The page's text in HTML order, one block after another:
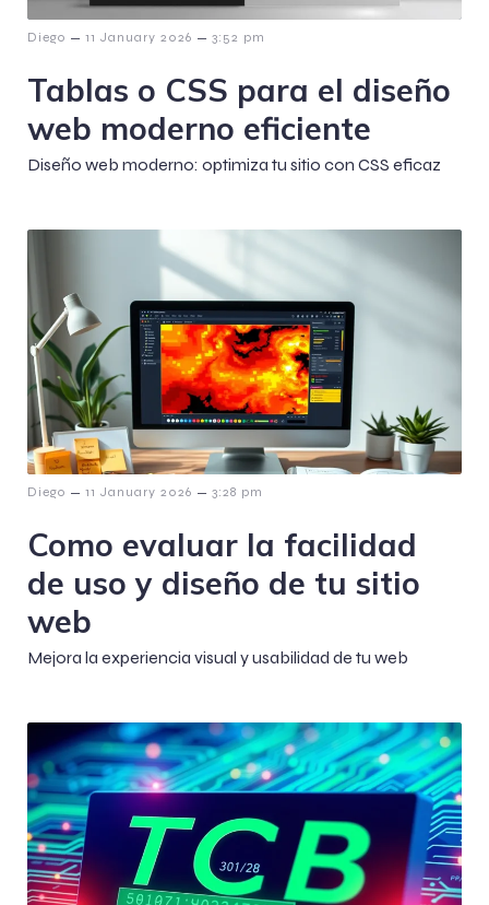
Diego – 11 January 2026 – 3:52 pm
Tablas o CSS para el diseño
web moderno eficiente
Diseño web moderno: optimiza tu sitio con CSS eficaz
Diego – 11 January 2026 – 3:28 pm
Como evaluar la facilidad
de uso y diseño de tu sitio
web
Mejora la experiencia visual y usabilidad de tu web